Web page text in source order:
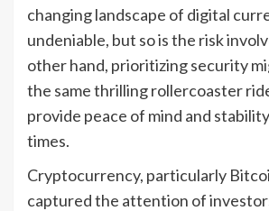
changing landscape of digital
undeniable, but so is the risk
other hand, prioritizing security
the same thrilling rollercoaster
provide peace of mind and
times.
Cryptocurrency, particularly
captured the attention of